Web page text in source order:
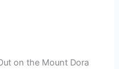
on the Mount Dora